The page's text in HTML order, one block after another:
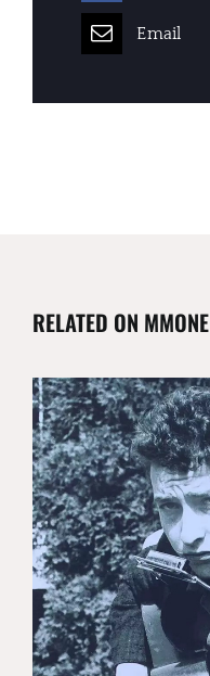
Email
RELATED ON MMONE